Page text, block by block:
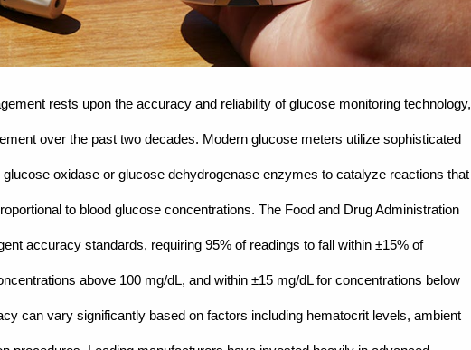
rests upon the accuracy and reliability of glucose monitoring technology,
over the past two decades. Modern glucose meters utilize sophisticated
oxidase or glucose dehydrogenase enzymes to catalyze reactions that
to blood glucose concentrations. The Food and Drug Administration
accuracy standards, requiring 95% of readings to fall within ±15% of
above 100 mg/dL, and within ±15 mg/dL for concentrations below
can vary significantly based on factors including hematocrit levels, ambient